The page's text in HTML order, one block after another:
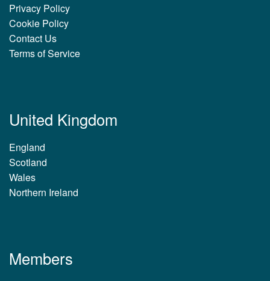
Privacy Policy
Cookie Policy
Contact Us
Terms of Service
United Kingdom
England
Scotland
Wales
Northern Ireland
Members